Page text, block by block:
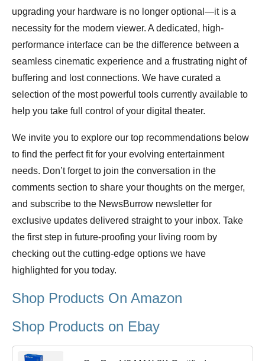
upgrading your hardware is no longer optional—it is a
necessity for the modern viewer. A dedicated, high-
performance interface can be the difference between a
seamless cinematic experience and a frustrating night of
buffering and lost connections. We have curated a
selection of the most powerful tools currently available to
help you take full control of your digital theater.
We invite you to explore our top recommendations below
to find the perfect fit for your evolving entertainment
needs. Don’t forget to join the conversation in the
comments section to share your thoughts on the merger,
and subscribe to the NewsBurrow newsletter for
exclusive updates delivered straight to your inbox. Take
the first step in future-proofing your living room by
checking out the cutting-edge options we have
highlighted for you today.
Shop Products On Amazon
Shop Products on Ebay